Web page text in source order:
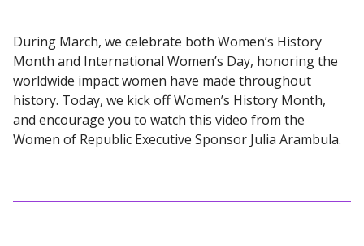
During March, we celebrate both Women’s History
Month and International Women’s Day, honoring the
worldwide impact women have made throughout
history. Today, we kick off Women’s History Month,
and encourage you to watch this video from the
Women of Republic Executive Sponsor Julia Arambula.